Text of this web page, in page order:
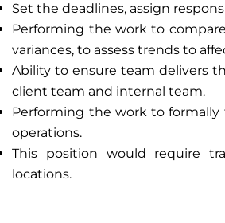
Set the deadlines, assign
Performing the work to
variances, to assess trends to
Ability to ensure team delivers
client team and internal team.
Performing the work to
operations.
This position would require
locations.